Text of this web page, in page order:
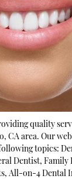
quality
CA area. Our
topics:
Dentist, Family
All-on-4 Dental